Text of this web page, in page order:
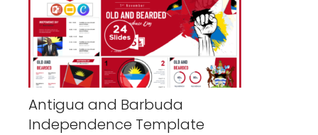
Antigua and Barbuda
Independence Template